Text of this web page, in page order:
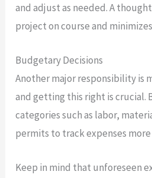
and adjust as needed. A
project on course and
Budgetary Decisions
Another major responsibility is
and getting this right is crucial.
categories such as labor,
permits to track expenses more
Keep in mind that unforeseen